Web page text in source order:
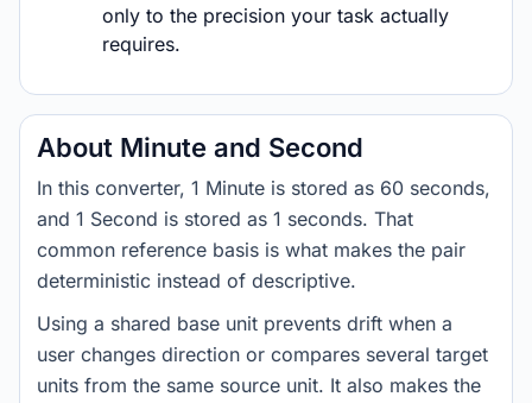
only to the precision your task actually
requires.
About Minute and Second
In this converter, 1 Minute is stored as 60 seconds,
and 1 Second is stored as 1 seconds. That
common reference basis is what makes the pair
deterministic instead of descriptive.
Using a shared base unit prevents drift when a
user changes direction or compares several target
units from the same source unit. It also makes the